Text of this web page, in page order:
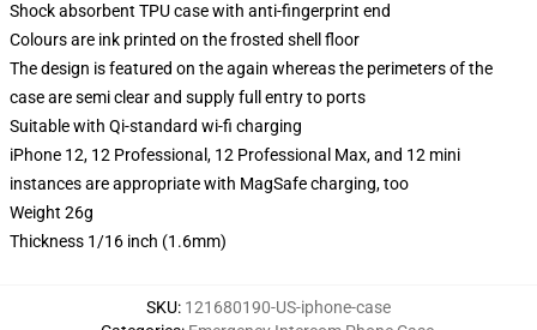
Shock absorbent TPU case with anti-fingerprint end
Colours are ink printed on the frosted shell floor
The design is featured on the again whereas the perimeters of the
case are semi clear and supply full entry to ports
Suitable with Qi-standard wi-fi charging
iPhone 12, 12 Professional, 12 Professional Max, and 12 mini
instances are appropriate with MagSafe charging, too
Weight 26g
Thickness 1/16 inch (1.6mm)
SKU: 121680190-US-iphone-case